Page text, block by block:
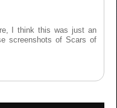
I think this was just an
screenshots of Scars of